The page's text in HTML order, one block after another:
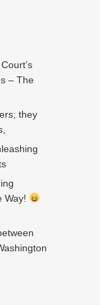
– The
they
Way!